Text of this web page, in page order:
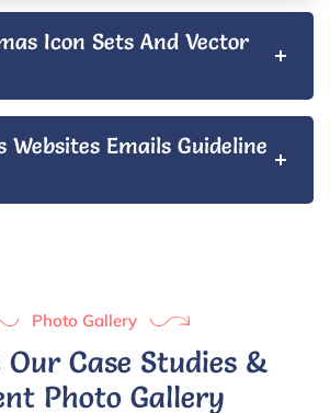
Icon Sets And Vector
Emails Guideline
Photo Gallery
Our Case Studies &
Photo Gallery